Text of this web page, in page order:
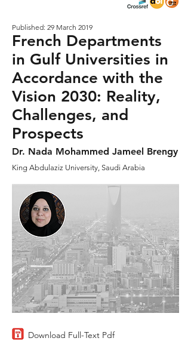
Published: 29 March 2019
French Departments
in Gulf Universities in
Accordance with the
Vision 2030: Reality,
Challenges, and
Prospects
Dr. Nada Mohammed Jameel Brengy
King Abdulaziz University, Saudi Arabia
Download Full-Text Pdf